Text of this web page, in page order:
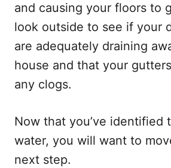
and causing your floors to
look outside to see if your
are adequately draining
house and that your
any clogs.
Now that you’ve identified
water, you will want to
next step.